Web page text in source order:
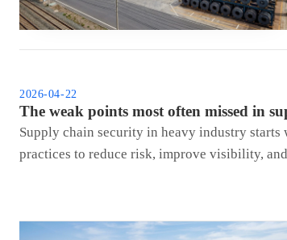
2026-04-22
The weak points most often missed in
Supply chain security in heavy industry
practices to reduce risk, improve visibility,